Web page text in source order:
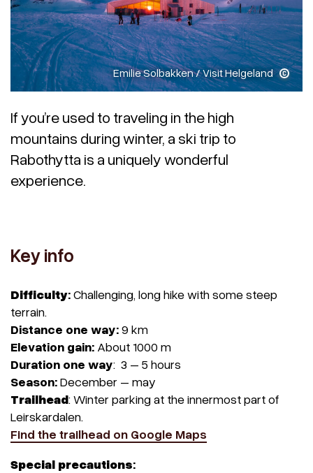
Emilie Solbakken / Visit Helgeland
If you’re used to traveling in the high
mountains during winter, a ski trip to
Rabothytta is a uniquely wonderful
experience.
Key info
Difficulty:Challenging, long hike with some steep
terrain.
Distance one way:9 km
Elevation gain: About 1000 m
Duration one way: 3 – 5 hours
Season:December – may
Trailhead: Winter parking at the innermost part of
Leirskardalen.
Find the trailhead on Google Maps
Special precautions: